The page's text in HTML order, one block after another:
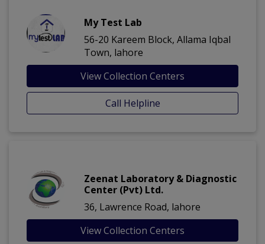
My Test Lab
56-20 Kareem Block, Allama Iqbal
Town, lahore
View Collection Centers
Call Helpline
Zeenat Laboratory & Diagnostic
Center (Pvt) Ltd.
36, Lawrence Road, lahore
View Collection Centers